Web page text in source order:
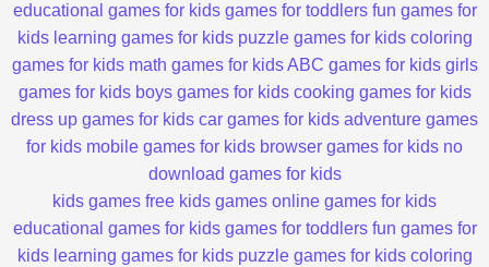
educational games for kids games for toddlers fun games for
kids learning games for kids puzzle games for kids coloring
games for kids math games for kids ABC games for kids girls
games for kids boys games for kids cooking games for kids
dress up games for kids car games for kids adventure games
for kids mobile games for kids browser games for kids no
download games for kids
kids games free kids games online games for kids
educational games for kids games for toddlers fun games for
kids learning games for kids puzzle games for kids coloring